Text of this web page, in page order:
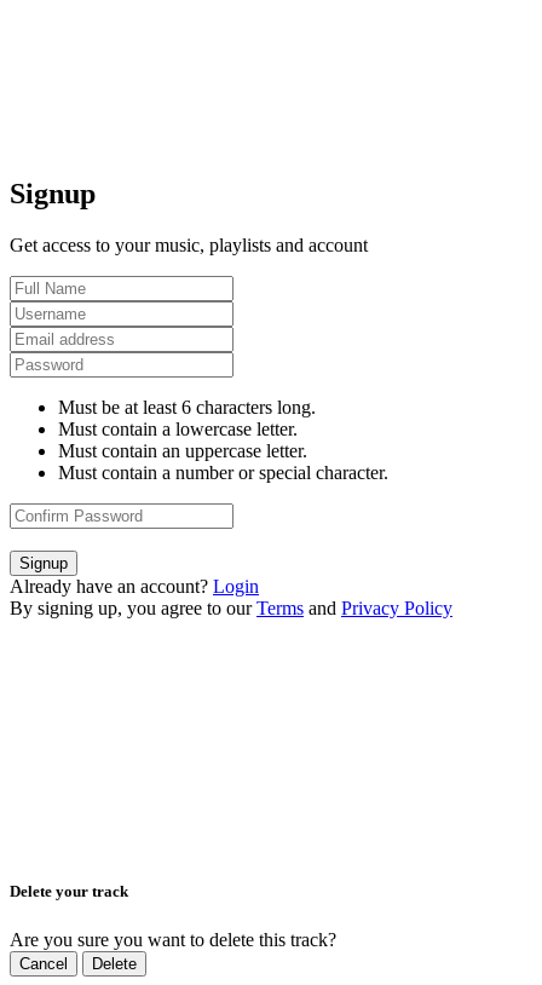
Signup
Get access to your music, playlists and account
Must be at least 6 characters long.
Must contain a lowercase letter.
Must contain an uppercase letter.
Must contain a number or special character.
Signup
Already have an account? Login
By signing up, you agree to our Terms and Privacy Policy
Delete your track
Are you sure you want to delete this track?
Cancel Delete